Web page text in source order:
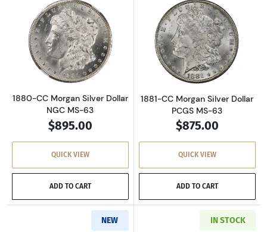
Read more about1880-CC Morgan Silver
1880-CC Morgan Silver Dollar
NGC MS-63
$895.00
QUICK VIEW
ADD TO CART
Read more
1881-CC Morgan Silver Dollar
PCGS MS-63
$875.00
QUICK VIEW
ADD TO CART
NEW IN STOCK